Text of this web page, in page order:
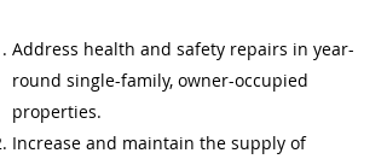
Address health and safety repairs in year-
round single-family, owner-occupied
properties.
Increase and maintain the supply of